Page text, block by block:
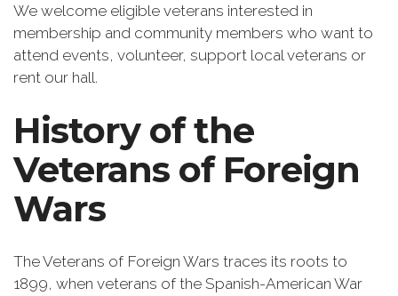
We welcome eligible veterans interested in
membership and community members who want to
attend events, volunteer, support local veterans or
rent our hall.
History of the
Veterans of Foreign
Wars
The Veterans of Foreign Wars traces its roots to
1899, when veterans of the Spanish-American War